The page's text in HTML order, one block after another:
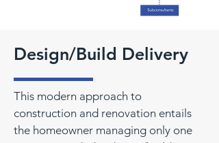
Design/Build Delivery
This modern approach to
construction and renovation entails
the homeowner managing only one